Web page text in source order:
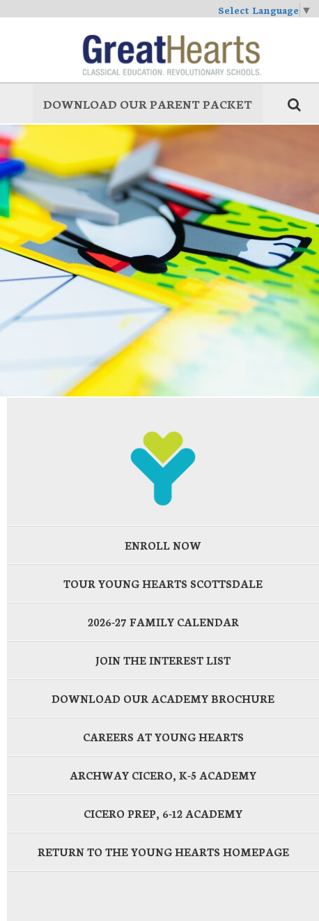
Select Language ▼
DOWNLOAD OUR PARENT PACKET
ENROLL NOW
TOUR YOUNG HEARTS SCOTTSDALE
2026-27 FAMILY CALENDAR
JOIN THE INTEREST LIST
DOWNLOAD OUR ACADEMY BROCHURE
CAREERS AT YOUNG HEARTS
ARCHWAY CICERO, K-5 ACADEMY
CICERO PREP, 6-12 ACADEMY
RETURN TO THE YOUNG HEARTS HOMEPAGE